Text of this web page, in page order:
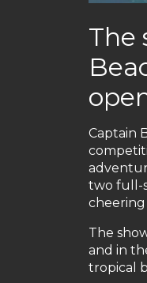
The
Captain
two full-
The
and in
tropical